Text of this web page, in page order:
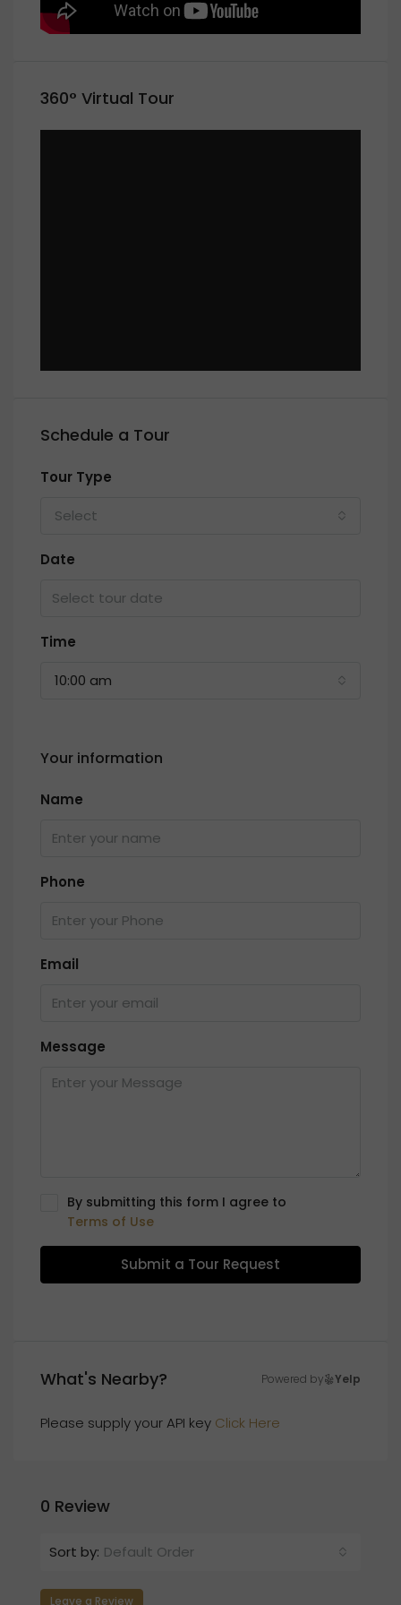
360° Virtual Tour
Schedule a Tour
Tour Type
Select
Date
Time
10:00 am
Your information
Name
Phone
Email
Message
By submitting this form I agree to
Terms of Use
Submit a Tour Request
What's Nearby? Powered by Yelp
Please supply your API key Click Here
0 Review
Sort by: Default Order
Leave a Review